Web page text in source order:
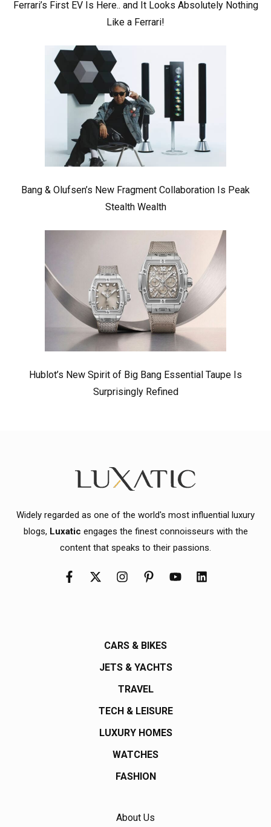
Ferrari’s First EV Is Here.. and It Looks Absolutely Nothing
Like a Ferrari!
Bang & Olufsen’s New Fragment Collaboration Is Peak
Stealth Wealth
Hublot’s New Spirit of Big Bang Essential Taupe Is
Surprisingly Refined
Widely regarded as one of the world's most influential luxury
blogs, Luxatic engages the finest connoisseurs with the
content that speaks to their passions.
CARS & BIKES
JETS & YACHTS
TRAVEL
TECH & LEISURE
LUXURY HOMES
WATCHES
FASHION
About Us